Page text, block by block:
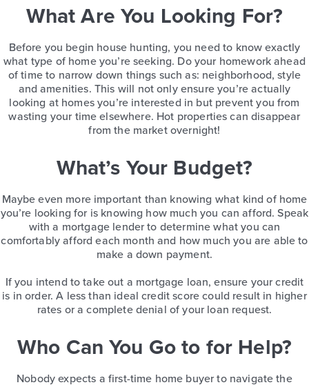
What Are You Looking For?
Before you begin house hunting, you need to know exactly
what type of home you’re seeking. Do your homework ahead
of time to narrow down things such as: neighborhood, style
and amenities. This will not only ensure you’re actually
looking at homes you’re interested in but prevent you from
wasting your time elsewhere. Hot properties can disappear
from the market overnight!
What’s Your Budget?
Maybe even more important than knowing what kind of home
you’re looking for is knowing how much you can afford. Speak
with a mortgage lender to determine what you can
comfortably afford each month and how much you are able to
make a down payment.
If you intend to take out a mortgage loan, ensure your credit
is in order. A less than ideal credit score could result in higher
rates or a complete denial of your loan request.
Who Can You Go to for Help?
Nobody expects a first-time home buyer to navigate the